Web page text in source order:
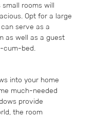
rooms will
Opt for a large
serve as a
as well as a guest
cum-bed.
into your home
much-needed
provide
the room